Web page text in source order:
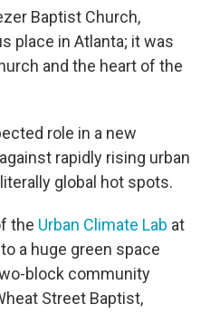
Baptist Church,
place in Atlanta; it was
and the heart of the
role in a new
rapidly rising urban
global hot spots.
the Urban Climate Lab at
a huge green space
block community
Street Baptist,